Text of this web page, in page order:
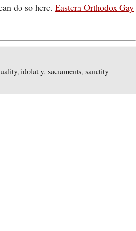
do so here. Eastern Orthodox Gay
, idolatry, sacraments, sanctity